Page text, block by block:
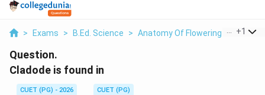
> Exams > B.Ed. Science > Anatomy Of Flowering Plants >
+1
Question.
Cladode is found in
CUET (PG) - 2026
CUET (PG)